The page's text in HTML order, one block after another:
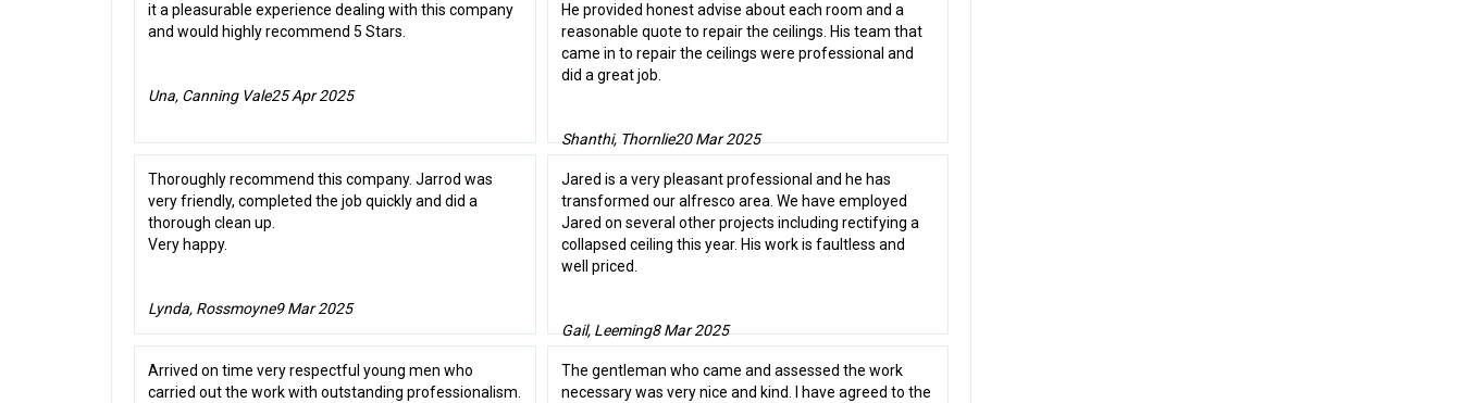
it a pleasurable experience dealing with this company
and would highly recommend 5 Stars.
Una, Canning Vale25 Apr 2025
He provided honest advise about each room and a
reasonable quote to repair the ceilings. His team that
came in to repair the ceilings were professional and
did a great job.
Shanthi, Thornlie20 Mar 2025
Thoroughly recommend this company. Jarrod was
very friendly, completed the job quickly and did a
thorough clean up.
Very happy.
Lynda, Rossmoyne9 Mar 2025
Jared is a very pleasant professional and he has
transformed our alfresco area. We have employed
Jared on several other projects including rectifying a
collapsed ceiling this year. His work is faultless and
well priced.
Gail, Leeming8 Mar 2025
Arrived on time very respectful young men who
carried out the work with outstanding professionalism.
The gentleman who came and assessed the work
necessary was very nice and kind. I have agreed to the